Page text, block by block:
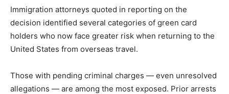
Immigration attorneys quoted in reporting on the
decision identified several categories of green card
holders who now face greater risk when returning to the
United States from overseas travel.
Those with pending criminal charges — even unresolved
allegations — are among the most exposed. Prior arrests